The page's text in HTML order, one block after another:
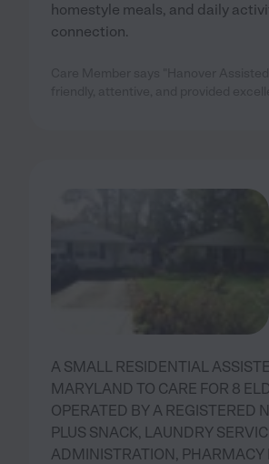
homestyle meals, and daily
connection.
A SMALL RESIDENTIAL
MARYLAND TO CARE FOR 8
OPERATED BY A REGISTERED
PLUS SNACK, LAUNDRY
ADMINISTRATION, PHARMACY